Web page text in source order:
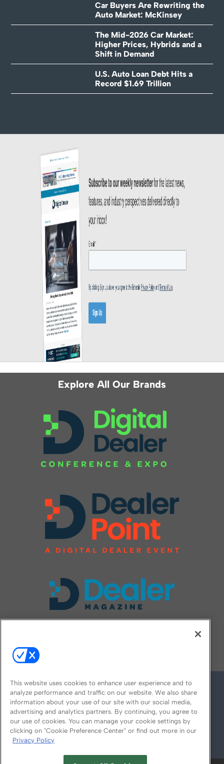
Car Buyers Are Rewriting the
Auto Market: McKinsey
The Mid-2026 Car Market:
Higher Prices, Hybrids and a
Shift in Demand
U.S. Auto Loan Debt Hits a
Record $1.69 Trillion
Explore All Our Brands
© 2026
This website uses cookies to enhance user experience and to
analyze performance and traffic on our website. We also share
information about your use of our site with our social media,
advertising and analytics partners. By continuing, you agree to
our use of cookies. You can manage your cookie settings by
clicking on "Cookie Preference Center" or find out more in our
Privacy Policy